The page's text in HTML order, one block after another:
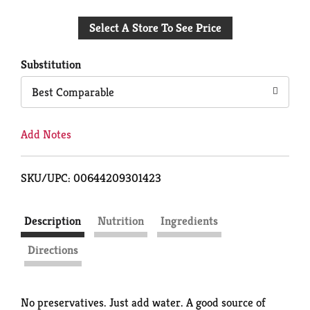
to
Select A Store To See Price
Substitution
Best Comparable
Add Notes
SKU/UPC: 00644209301423
Description Nutrition
Ingredients
Directions
No preservatives. Just add water. A good source of